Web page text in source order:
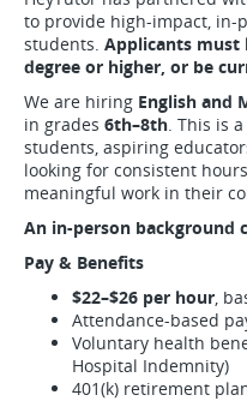
to provide high-impact, in-
students. Applicants must
degree or higher, or be
We are hiring English and
in grades 6th–8th. This is
students, aspiring
looking for consistent
meaningful work in their
An in-person background
Pay & Benefits
$22–$26 per hour,
Attendance-based
Voluntary health
Hospital Indemnity)
401(k) retirement